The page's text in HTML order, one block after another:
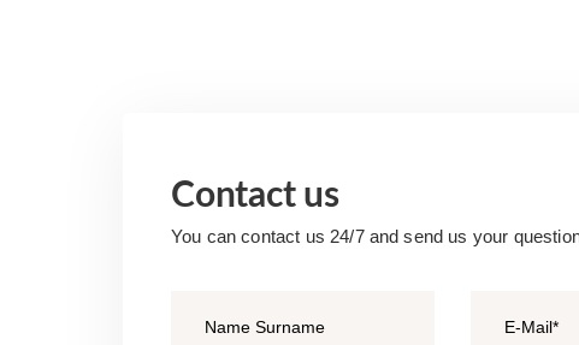
Contact us
You can contact us 24/7 and send us your